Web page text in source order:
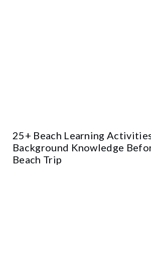
25+ Beach Learning
Background Knowledge
Beach Trip